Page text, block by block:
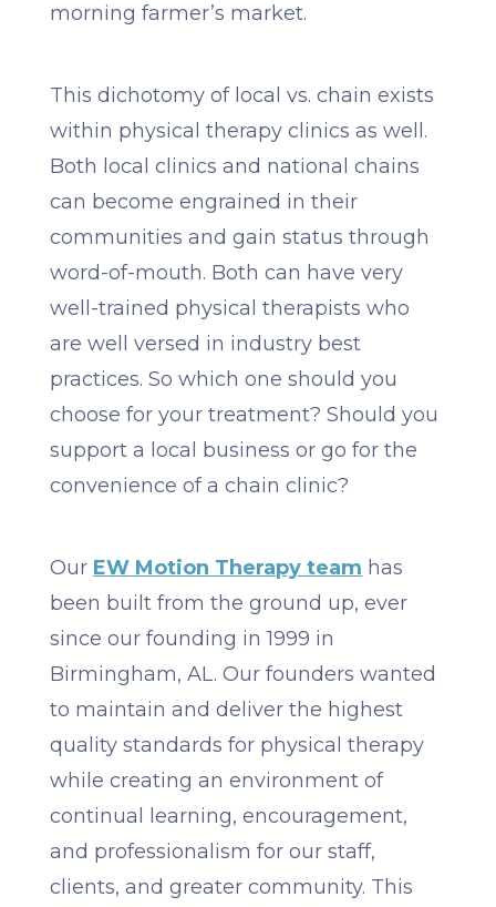
morning farmer’s market.
This dichotomy of local vs. chain exists
within physical therapy clinics as well.
Both local clinics and national chains
can become engrained in their
communities and gain status through
word-of-mouth. Both can have very
well-trained physical therapists who
are well versed in industry best
practices. So which one should you
choose for your treatment? Should you
support a local business or go for the
convenience of a chain clinic?
Our EW Motion Therapy team has
been built from the ground up, ever
since our founding in 1999 in
Birmingham, AL. Our founders wanted
to maintain and deliver the highest
quality standards for physical therapy
while creating an environment of
continual learning, encouragement,
and professionalism for our staff,
clients, and greater community. This